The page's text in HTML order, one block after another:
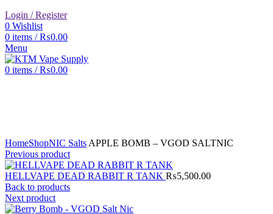
Login / Register
0 Wishlist
0 items / ₨0.00
Menu
0 items / ₨0.00
HomeShopNIC Salts APPLE BOMB – VGOD SALTNIC
Previous product
HELLVAPE DEAD RABBIT R TANK ₨5,500.00
Back to products
Next product